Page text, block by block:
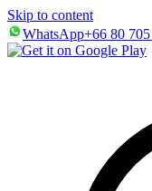
Skip to content
WhatsApp+66 80